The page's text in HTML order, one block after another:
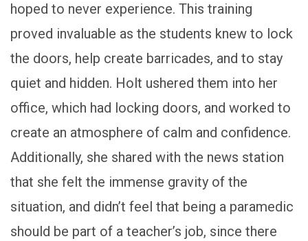
hoped to never experience. This training
proved invaluable as the students knew to lock
the doors, help create barricades, and to stay
quiet and hidden. Holt ushered them into her
office, which had locking doors, and worked to
create an atmosphere of calm and confidence.
Additionally, she shared with the news station
that she felt the immense gravity of the
situation, and didn’t feel that being a paramedic
should be part of a teacher’s job, since there